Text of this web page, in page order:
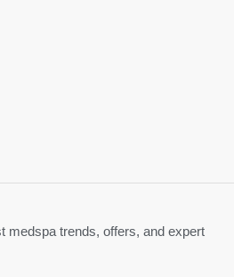
medspa trends, offers, and expert